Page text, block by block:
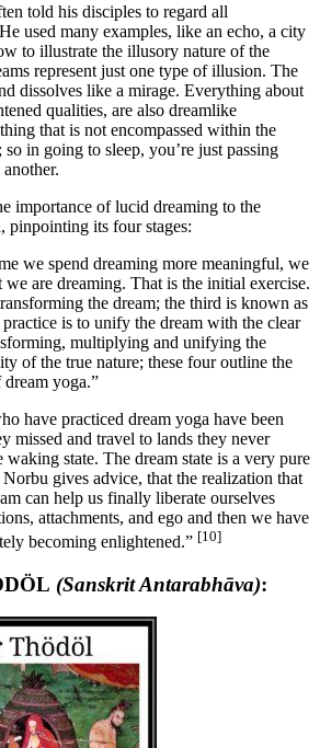
told his disciples to regard all
used many examples, like an echo, a city
to illustrate the illusory nature of the
represent just one type of illusion. The
dissolves like a mirage. Everything about
qualities, are also dreamlike
that is not encompassed within the
in going to sleep, you’re just passing
importance of lucid dreaming to the
pinpointing its four stages:
we spend dreaming more meaningful, we
are dreaming. That is the initial exercise.
the dream; the third is known as
is to unify the dream with the clear
multiplying and unifying the
of the true nature; these four outline the
yoga.”
have practiced dream yoga have been
missed and travel to lands they never
waking state. The dream state is a very pure
gives advice, that the realization that
can help us finally liberate ourselves
attachments, and ego and then we have
becoming enlightened.” [10]
(Sanskrit Antarabhāva):